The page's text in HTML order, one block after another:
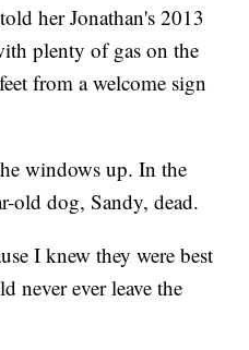
her Jonathan's 2013
plenty of gas on the
from a welcome sign
windows up. In the
old dog, Sandy, dead.
I knew they were best
never ever leave the